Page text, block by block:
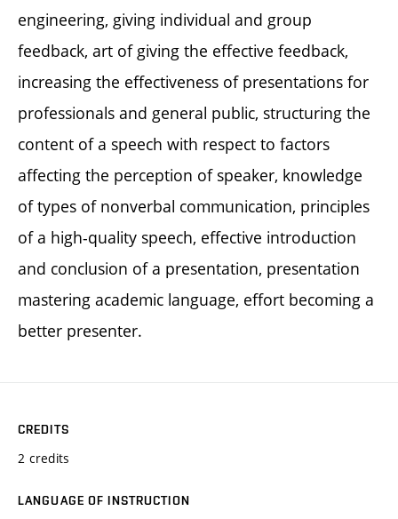
engineering, giving individual and group
feedback, art of giving the effective feedback,
increasing the effectiveness of presentations for
professionals and general public, structuring the
content of a speech with respect to factors
affecting the perception of speaker, knowledge
of types of nonverbal communication, principles
of a high-quality speech, effective introduction
and conclusion of a presentation, presentation
mastering academic language, effort becoming a
better presenter.
CREDITS
2 credits
LANGUAGE OF INSTRUCTION